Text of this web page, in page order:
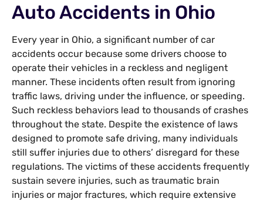
Auto Accidents in Ohio
Every year in Ohio, a significant number of car
accidents occur because some drivers choose to
operate their vehicles in a reckless and negligent
manner. These incidents often result from ignoring
traffic laws, driving under the influence, or speeding.
Such reckless behaviors lead to thousands of crashes
throughout the state. Despite the existence of laws
designed to promote safe driving, many individuals
still suffer injuries due to others’ disregard for these
regulations. The victims of these accidents frequently
sustain severe injuries, such as traumatic brain
injuries or major fractures, which require extensive